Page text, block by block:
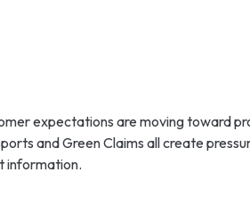
expectations are moving toward
and Green Claims all create
information.